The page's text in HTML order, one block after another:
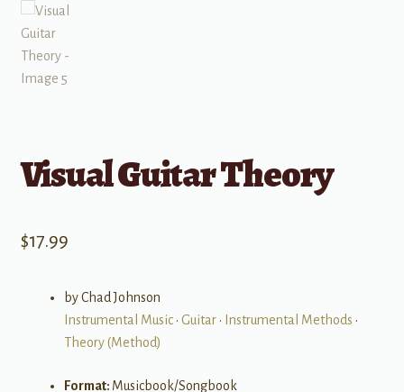
Visual Guitar Theory
$17.99
by Chad Johnson
Instrumental Music• Guitar• Instrumental Methods •
Theory (Method)
Format: Musicbook/Songbook